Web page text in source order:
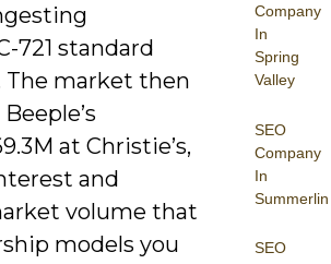
Company
In
Spring
Valley
SEO
Company
In
Summerlin
SEO
721 standard
The market then
at Christie’s,
and
volume that
models you